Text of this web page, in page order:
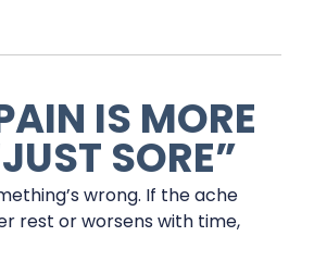
IS MORE
SORE”
wrong. If the ache
rest or worsens with time,